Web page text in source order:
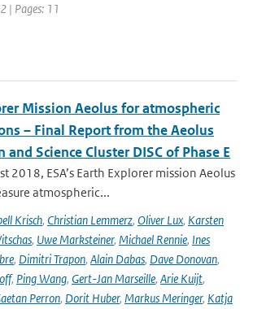
| Pages: 11
Mission Aeolus for atmospheric
– Final Report from the Aeolus
Science Cluster DISC of Phase E
2018, ESA’s Earth Explorer mission Aeolus
atmospheric...
Krisch, Christian Lemmerz, Oliver Lux, Karsten
, Uwe Marksteiner, Michael Rennie, Ines
, Dimitri Trapon, Alain Dabas, Dave Donovan,
, Ping Wang, Gert-Jan Marseille, Arie Kuijt,
Perron, Dorit Huber, Markus Meringer, Katja